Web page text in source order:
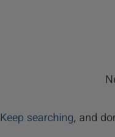
Keep searching, and